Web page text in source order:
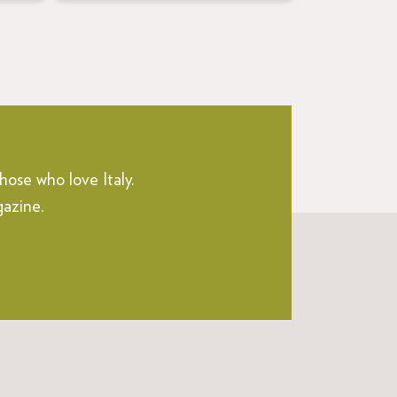
who love Italy.